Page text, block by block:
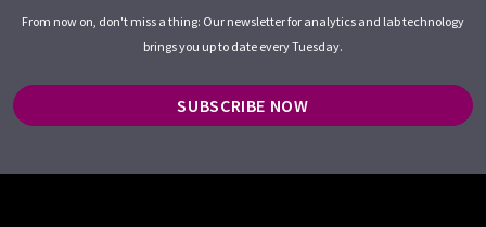
From now on, don't miss a thing: Our newsletter for analytics and lab technology
brings you up to date every Tuesday.
SUBSCRIBE NOW